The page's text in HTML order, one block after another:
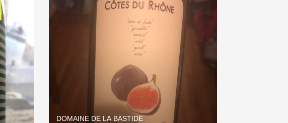
DOMAINE DE LA BASTIDE